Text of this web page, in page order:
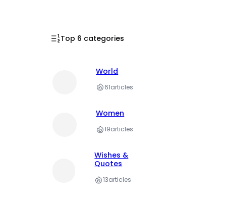
Top 6 categories
World
61articles
Women
19articles
Wishes &
Quotes
13articles